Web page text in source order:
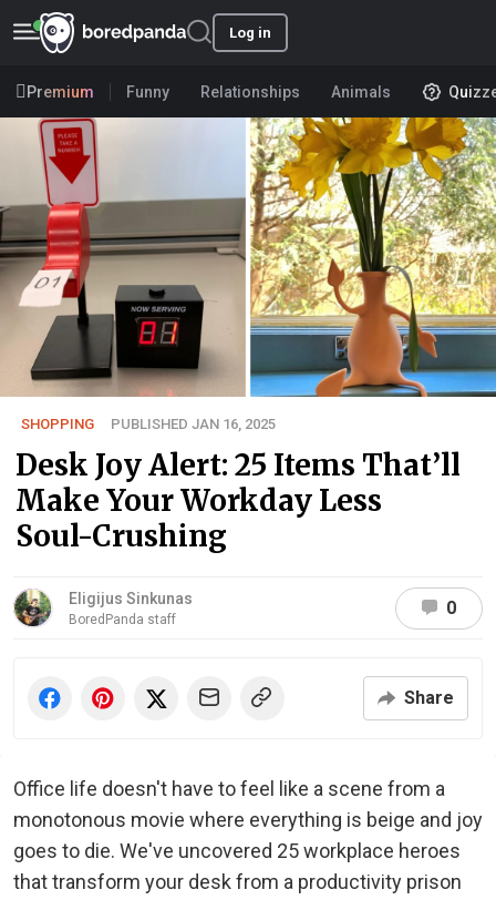
Log in
Premium Funny Relationships Animals
SHOPPING PUBLISHED JAN 16, 2025
Desk Joy Alert: 25 Items That’ll
Make Your Workday Less
Soul-Crushing
Eligijus Sinkunas
BoredPanda staff
0
Share
Office life doesn't have to feel like a scene from a
monotonous movie where everything is beige and joy
goes to die. We've uncovered 25 workplace heroes
that transform your desk from a productivity prison